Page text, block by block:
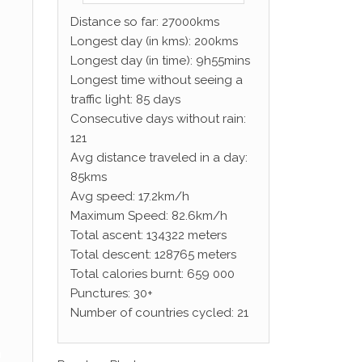
Distance so far: 27000kms
Longest day (in kms): 200kms
Longest day (in time): 9h55mins
Longest time without seeing a
traffic light: 85 days
Consecutive days without rain:
121
Avg distance traveled in a day:
85kms
Avg speed: 17.2km/h
Maximum Speed: 82.6km/h
Total ascent: 134322 meters
Total descent: 128765 meters
Total calories burnt: 659 000
Punctures: 30+
Number of countries cycled: 21